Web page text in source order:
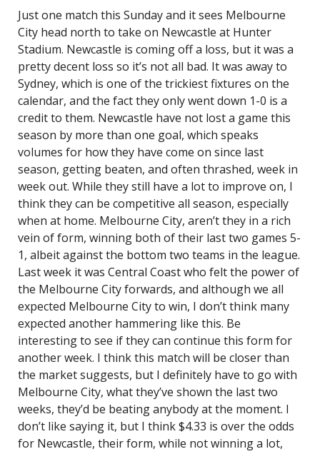
Just one match this Sunday and it sees Melbourne
City head north to take on Newcastle at Hunter
Stadium. Newcastle is coming off a loss, but it was a
pretty decent loss so it’s not all bad. It was away to
Sydney, which is one of the trickiest fixtures on the
calendar, and the fact they only went down 1-0 is a
credit to them. Newcastle have not lost a game this
season by more than one goal, which speaks
volumes for how they have come on since last
season, getting beaten, and often thrashed, week in
week out. While they still have a lot to improve on, I
think they can be competitive all season, especially
when at home. Melbourne City, aren’t they in a rich
vein of form, winning both of their last two games 5-
1, albeit against the bottom two teams in the league.
Last week it was Central Coast who felt the power of
the Melbourne City forwards, and although we all
expected Melbourne City to win, I don’t think many
expected another hammering like this. Be
interesting to see if they can continue this form for
another week. I think this match will be closer than
the market suggests, but I definitely have to go with
Melbourne City, what they’ve shown the last two
weeks, they’d be beating anybody at the moment. I
don’t like saying it, but I think $4.33 is over the odds
for Newcastle, their form, while not winning a lot,